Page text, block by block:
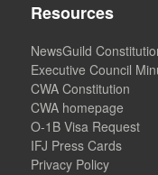
Resources
NewsGuild
Executive Council
CWA Constitution
CWA homepage
O-1B Visa Request
IFJ Press Cards
Privacy Policy